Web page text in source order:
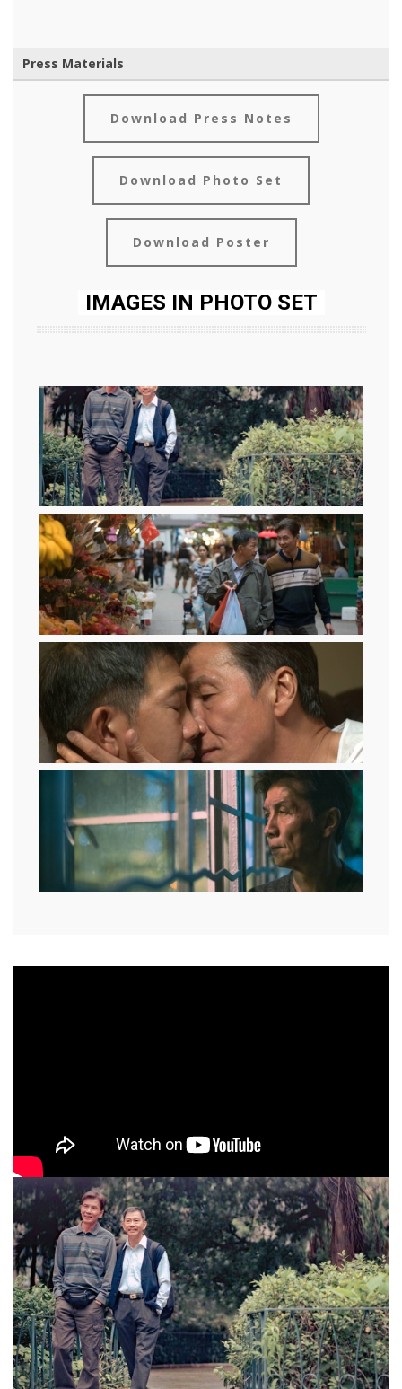
Press Materials
Download Press Notes
Download Photo Set
Download Poster
IMAGES IN PHOTO SET